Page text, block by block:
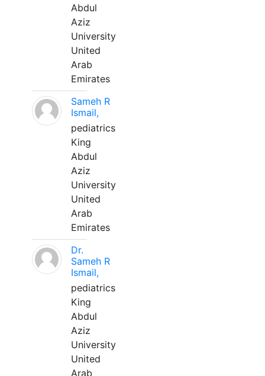
Abdul
Aziz
University
United
Arab
Emirates
Sameh R
Ismail,
pediatrics
King
Abdul
Aziz
University
United
Arab
Emirates
Dr.
Sameh R
Ismail,
pediatrics
King
Abdul
Aziz
University
United
Arab